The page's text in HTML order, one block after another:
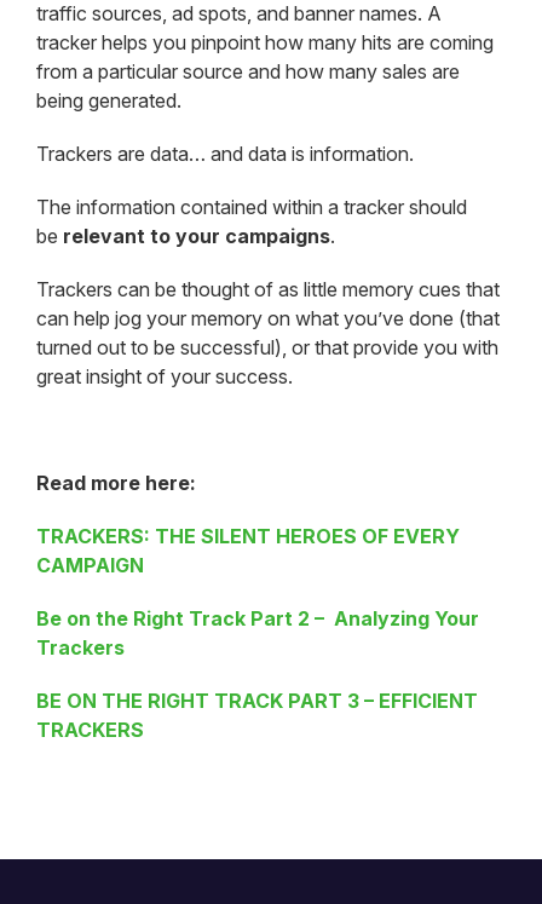
traffic sources, ad spots, and banner names. A
tracker helps you pinpoint how many hits are coming
from a particular source and how many sales are
being generated.
Trackers are data… and data is information.
The information contained within a tracker should
be relevant to your campaigns.
Trackers can be thought of as little memory cues that
can help jog your memory on what you’ve done (that
turned out to be successful), or that provide you with
great insight of your success.
Read more here:
TRACKERS: THE SILENT HEROES OF EVERY
CAMPAIGN
Be on the Right Track Part 2 – Analyzing Your
Trackers
BE ON THE RIGHT TRACK PART 3 – EFFICIENT
TRACKERS